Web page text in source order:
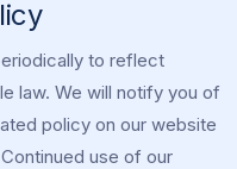
to reflect
law. We will notify you of
policy on our website
use of our